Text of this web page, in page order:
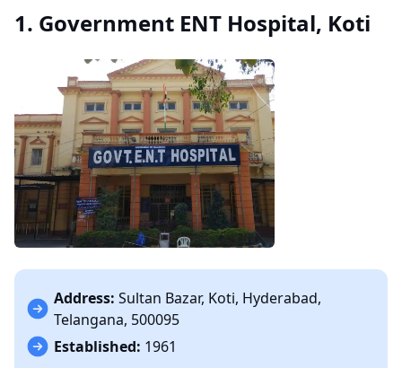
1. Government ENT Hospital, Koti
Address: Sultan Bazar, Koti, Hyderabad,
Telangana, 500095
Established: 1961